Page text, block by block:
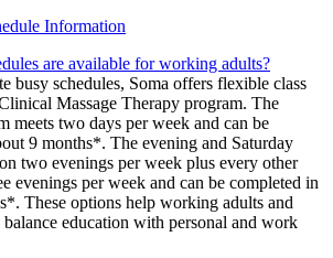
Information
are available for working adults?
busy schedules, Soma offers flexible class
Massage Therapy program. The
meets two days per week and can be
9 months*. The evening and Saturday
two evenings per week plus every other
evenings per week and can be completed in
These options help working adults and
balance education with personal and work